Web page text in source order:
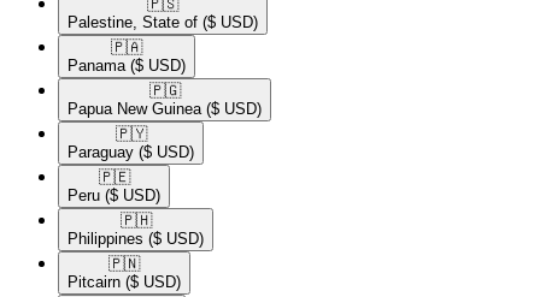
🇵🇸​
Palestine, State of ($ USD)
🇵🇦​
Panama ($ USD)
🇵🇬​
Papua New Guinea ($ USD)
🇵🇾​
Paraguay ($ USD)
🇵🇪​
Peru ($ USD)
🇵🇭​
Philippines ($ USD)
🇵🇳​
Pitcairn ($ USD)